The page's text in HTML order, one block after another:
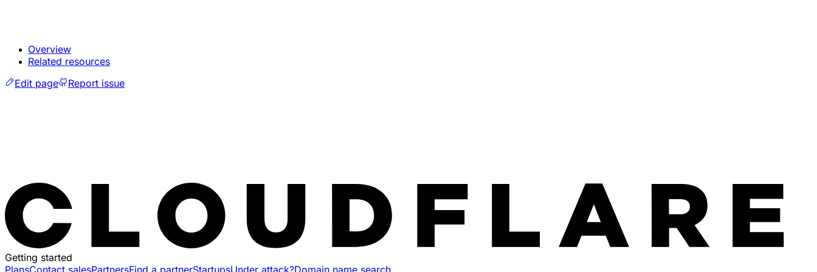
Overview
Related resources
Edit page
Report issue
Getting started